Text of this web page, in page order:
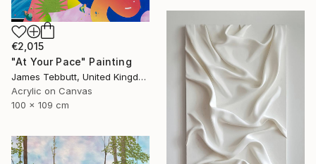
€2,015
"At Your Pace" Painting
James Tebbutt, United Kingdom
Acrylic on Canvas
100 x 109 cm